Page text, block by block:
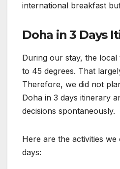
international breakfast
Doha in 3 Days
During our stay, the
to 45 degrees. That
Therefore, we did not
Doha in 3 days itinerary
decisions spontaneously.
Here are the activities we
days: